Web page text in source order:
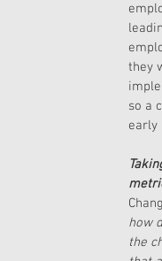
they
so a
early
how
the